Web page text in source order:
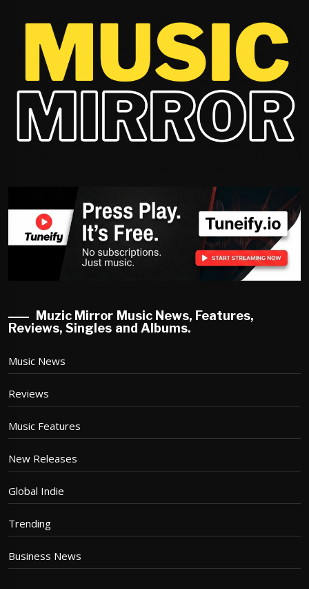
Muzic Mirror Music News, Features,
Reviews, Singles and Albums.
Music News
Reviews
Music Features
New Releases
Global Indie
Trending
Business News